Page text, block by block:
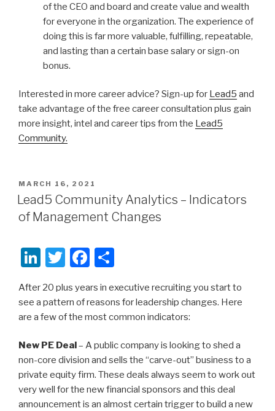
of the CEO and board and create value and wealth
for everyone in the organization. The experience of
doing this is far more valuable, fulfilling, repeatable,
and lasting than a certain base salary or sign-on
bonus.
Interested in more career advice? Sign-up for Lead5 and
take advantage of the free career consultation plus gain
more insight, intel and career tips from the Lead5
Community.
POSTED
ON
MARCH 16, 2021
Lead5 Community Analytics – Indicators
of Management Changes
Li
k
e
dI
n
T
tt
er
F
c
e
o
o
k
ar
e
After 20 plus years in executive recruiting you start to
see a pattern of reasons for leadership changes. Here
are a few of the most common indicators:
New PE Deal– A public company is looking to shed a
non-core division and sells the “carve-out” business to a
private equity firm. These deals always seem to work out
very well for the new financial sponsors and this deal
announcement is an almost certain trigger to build a new